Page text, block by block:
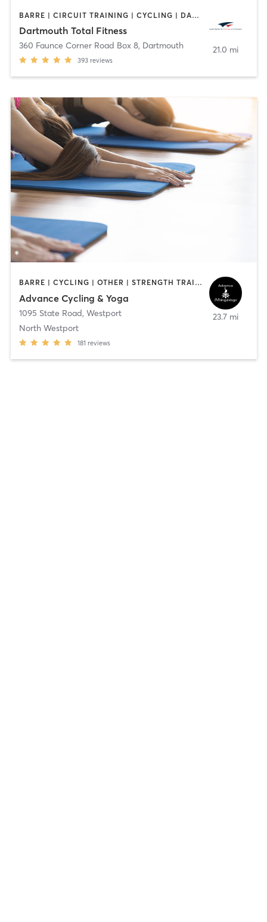
BARRE | CIRCUIT TRAINING | CYCLING | DANCE | GYM CLASSES | INTERVAL TRAINING | OTHER | PERSONAL TRAINING | PILATES | WEIGHT TRAINING | YOGA
Dartmouth Total Fitness
360 Faunce Corner Road Box 8, Dartmouth
393 reviews
21.0 mi
BARRE | CYCLING | OTHER | STRENGTH TRAINING | WEIGHT TRAINING | YOGA
Advance Cycling & Yoga
1095 State Road, Westport
North Westport
181 reviews
23.7 mi